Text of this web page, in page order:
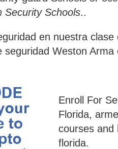
Security Schools..
en nuestra
seguridad Weston
Enroll For
Florida,
courses and
florida.